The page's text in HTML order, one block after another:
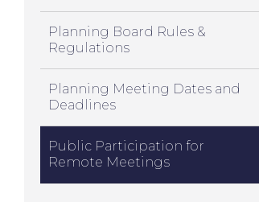
Planning Board Rules &
Regulations
Planning Meeting Dates and
Deadlines
Public Participation for
Remote Meetings